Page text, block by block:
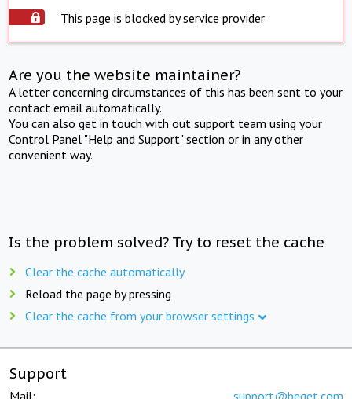
This page is blocked by service provider
Are you the website maintainer?
A letter concerning circumstances of this has been sent to your
contact email automatically.
You can also get in touch with out support team using your
Control Panel "Help and Support" section or in any other
convenient way.
Is the problem solved? Try to reset the cache
Clear the cache automatically
Reload the page by pressing
Clear the cache from your browser settings
Support
Mail: support@beget.com